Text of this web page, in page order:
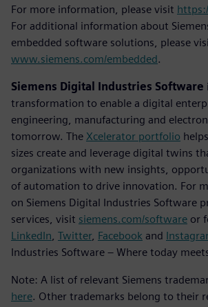
For more information, please visit
For additional information about
embedded software solutions, please
www.siemens.com/embedded.
Siemens Digital Industries Software
transformation to enable a digital
engineering, manufacturing and
tomorrow. The Xcelerator portfolio
sizes create and leverage digital twins
organizations with new insights,
of automation to drive innovation. For
on Siemens Digital Industries Software
services, visit siemens.com/software or
LinkedIn Twitter, Facebook and
Industries Software – Where today
Note: A list of relevant Siemens
here. Other trademarks belong to their